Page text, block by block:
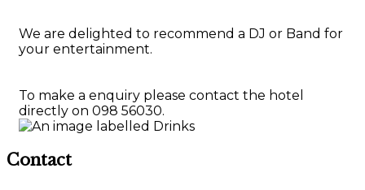
We are delighted to recommend a DJ or Band for
your entertainment.
To make a enquiry please contact the hotel
directly on 098 56030.
Contact